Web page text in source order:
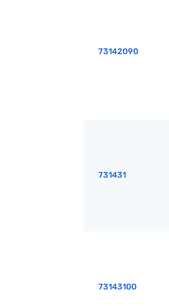
73142090
731431
73143100